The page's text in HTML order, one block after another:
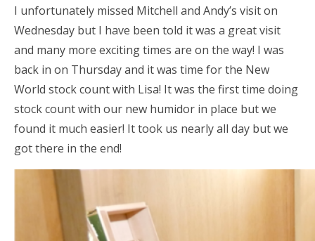
I unfortunately missed Mitchell and Andy’s visit on
Wednesday but I have been told it was a great visit
and many more exciting times are on the way! I was
back in on Thursday and it was time for the New
World stock count with Lisa! It was the first time doing
stock count with our new humidor in place but we
found it much easier! It took us nearly all day but we
got there in the end!